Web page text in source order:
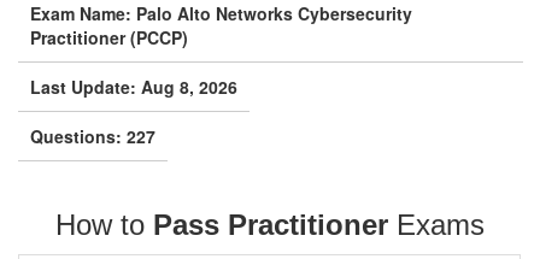
Exam Name: Palo Alto Networks Cybersecurity
Practitioner (PCCP)
Last Update: Aug 8, 2026
Questions: 227
How to Pass Practitioner Exams